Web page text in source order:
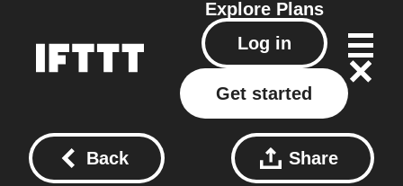
Explore Plans
Log in
Get started
Back Share